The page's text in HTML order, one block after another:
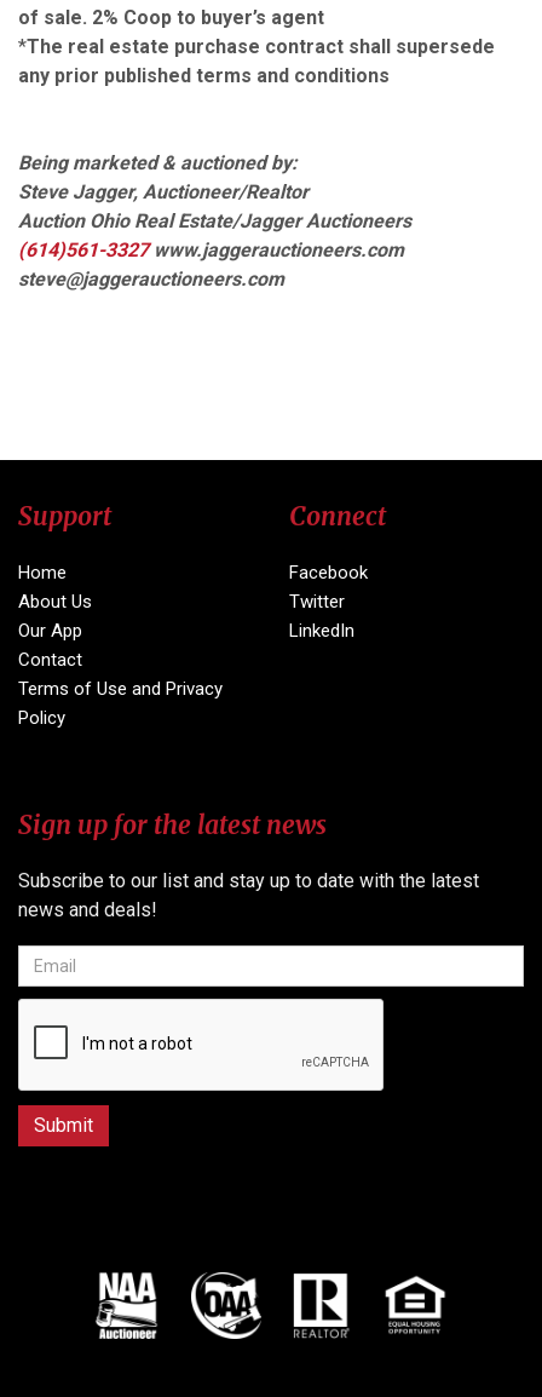
of sale. 2% Coop to buyer’s agent
*The real estate purchase contract shall supersede
any prior published terms and conditions
Being marketed & auctioned by:
Steve Jagger, Auctioneer/Realtor
Auction Ohio Real Estate/Jagger Auctioneers
(614)561-3327www.jaggerauctioneers.com
steve@jaggerauctioneers.com
Support
Home
About Us
Our App
Contact
Terms of Use and Privacy
Policy
Connect
Facebook
Twitter
LinkedIn
Sign up for the latest news
Subscribe to our list and stay up to date with the latest
news and deals!